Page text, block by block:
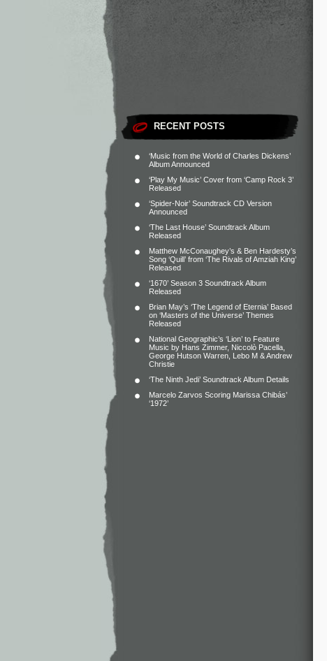
RECENT POSTS
‘Music from the World of Charles Dickens’
Album Announced
‘Play My Music’ Cover from ‘Camp Rock 3’
Released
‘Spider-Noir’ Soundtrack CD Version
Announced
‘The Last House’ Soundtrack Album
Released
Matthew McConaughey’s & Ben Hardesty’s
Song ‘Quill’ from ‘The Rivals of Amziah King’
Released
‘1670’ Season 3 Soundtrack Album
Released
Brian May’s ‘The Legend of Eternia’ Based
on ‘Masters of the Universe’ Themes
Released
National Geographic’s ‘Lion’ to Feature
Music by Hans Zimmer, Niccolò Pacella,
George Hutson Warren, Lebo M & Andrew
Christie
‘The Ninth Jedi’ Soundtrack Album Details
Marcelo Zarvos Scoring Marissa Chibás’
‘1972’